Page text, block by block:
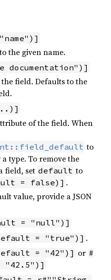
the given name.
documentation")]
field. Defaults to the
..)]
of the field. When
to
type. To remove the
field, set default to
= false)] .
value, provide a JSON
= "null")]
= "true")] .
= "42")] or #
"42.5")]